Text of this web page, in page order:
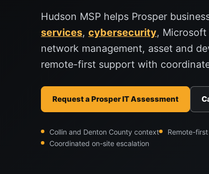
Hudson MSP helps Prosper
services, cybersecurity,
network management, asset and
remote-first support with
Request a Prosper IT Assessment
Collin and Denton County context
Remote-
Coordinated on-site escalation